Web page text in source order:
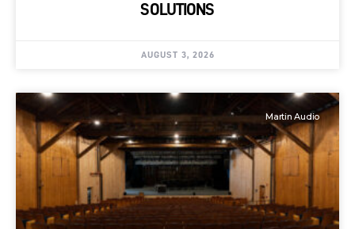
SOLUTIONS
AUGUST 3, 2026
Martin Audio